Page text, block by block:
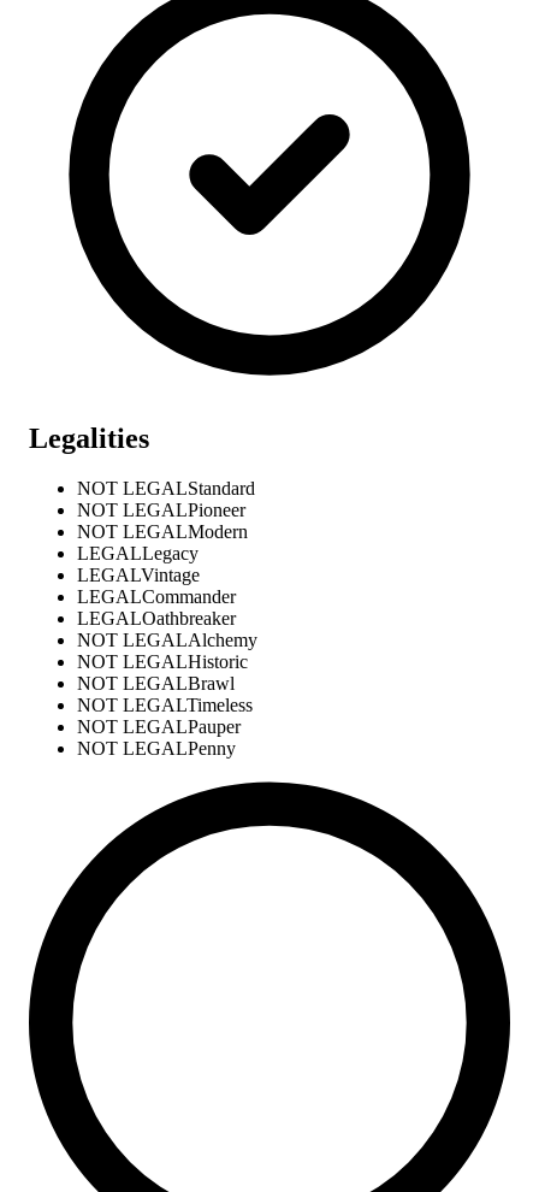
Legalities
NOT LEGALStandard
NOT LEGALPioneer
NOT LEGALModern
LEGALLegacy
LEGALVintage
LEGALCommander
LEGALOathbreaker
NOT LEGALAlchemy
NOT LEGALHistoric
NOT LEGALBrawl
NOT LEGALTimeless
NOT LEGALPauper
NOT LEGALPenny